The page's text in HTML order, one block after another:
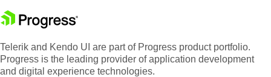
Telerik and Kendo UI are part of Progress product portfolio.
Progress is the leading provider of application development
and digital experience technologies.